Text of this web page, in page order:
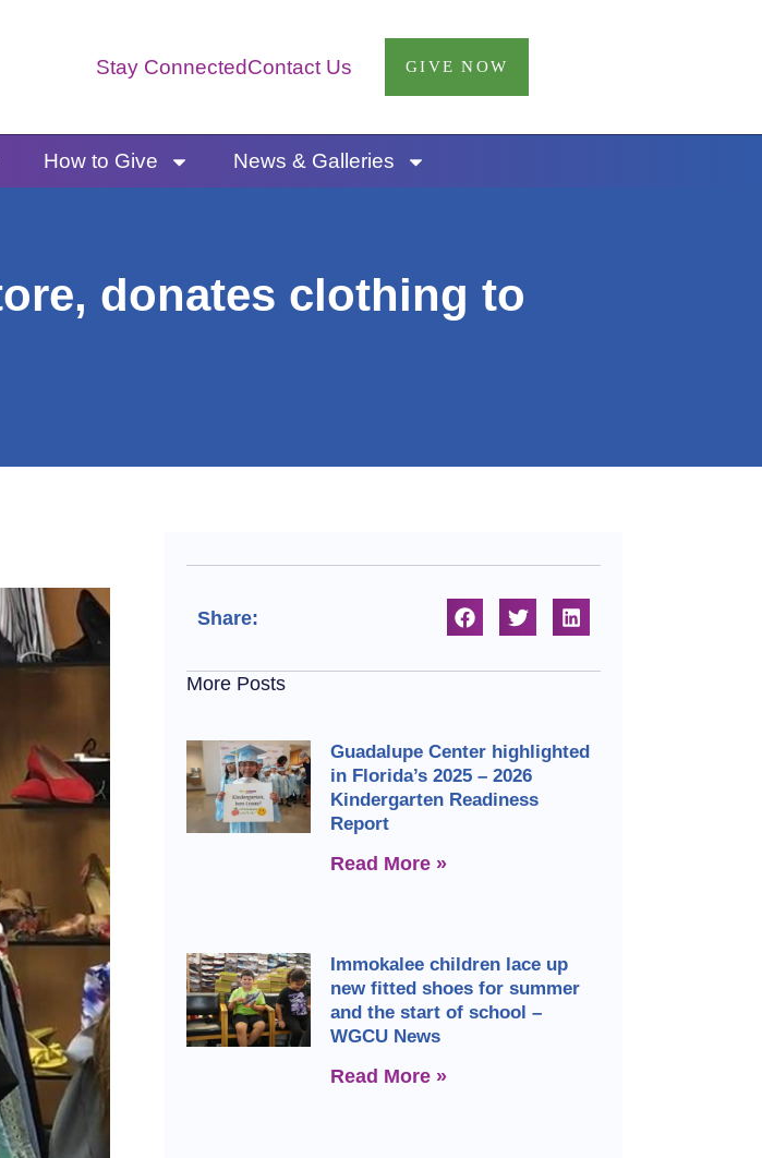
Stay ConnectedContact Us GIVE NOW
How to Give News & Galleries
donates clothing to
Share:
More Posts
Guadalupe Center highlighted
in Florida’s 2025 – 2026
Kindergarten Readiness
Report
Read More »
Immokalee children lace up
new fitted shoes for summer
and the start of school –
WGCU News
Read More »